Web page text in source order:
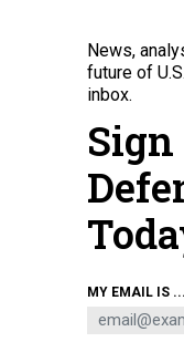
Defense Secretary Pete
Staff Gen. Dan Caine
CHIP
News,
future of
inbox.
MY EMAIL IS ...